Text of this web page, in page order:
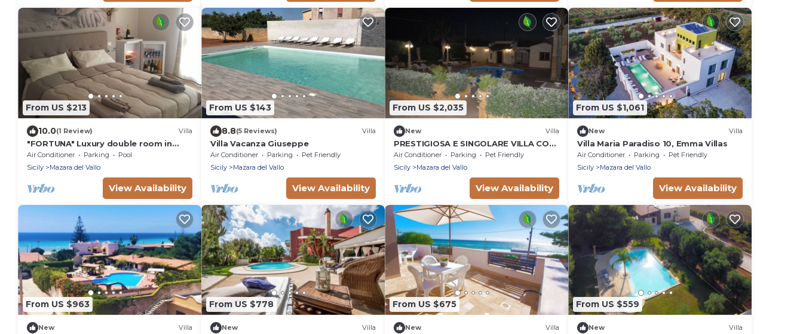
From US $213
10.0(1 Review) Villa
"FORTUNA" Luxury double room in
prestigious Villa with shared pool.
Air Conditioner Parking
Pool
Sicily
Mazara del Vallo
View Availability
From US $143
8.8(5 Reviews) Villa
Villa Vacanza Giuseppe
Air Conditioner Parking
Pet Friendly
Sicily
Mazara del Vallo
View Availability
From US $2,035
New Villa
PRESTIGIOSA E SINGOLARE VILLA CON
APPARTAMENTO CAMERE E PISCINA AD
USO ESCLUSIVO
Air Conditioner Parking
Pet Friendly
Sicily
Mazara del Vallo
View Availability
From US $1,061
New Villa
Villa Maria Paradiso 10, Emma Villas
Air Conditioner Parking
Pet Friendly
Sicily
Mazara del Vallo
View Availability
From US $963
New Villa
From US $778
New Villa
From US $675
New Villa
From US $559
New Villa